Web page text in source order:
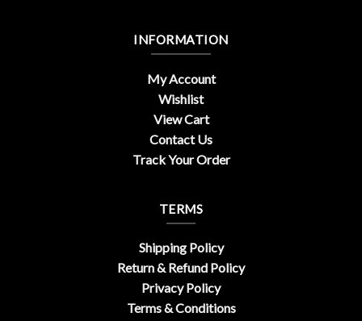
INFORMATION
My Account
Wishlist
View Cart
Contact Us
Track Your Order
TERMS
Shipping Policy
Return & Refund Policy
Privacy Policy
Terms & Conditions